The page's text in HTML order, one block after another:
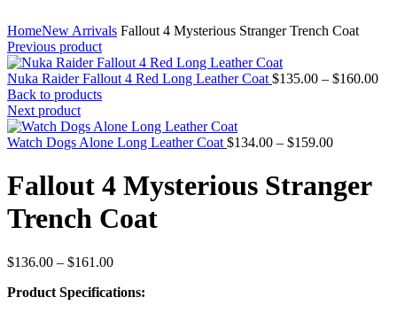
HomeNew Arrivals Fallout 4 Mysterious Stranger Trench Coat
Previous product
Nuka Raider Fallout 4 Red Long Leather Coat $135.00 – $160.00
Back to products
Next product
Watch Dogs Alone Long Leather Coat $134.00 – $159.00Price
through
$159.00
Fallout 4 Mysterious Stranger
Trench Coat
$136.00 – $161.00Price
$136.00
Product Specifications: